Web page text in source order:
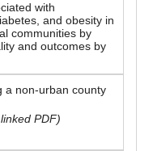
with
and obesity in
communities by
and outcomes by
a non-urban county
PDF)